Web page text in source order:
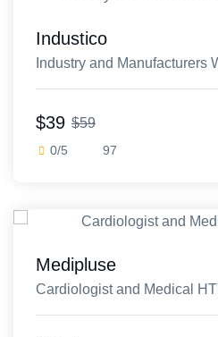
Industico
Industry and Manufacturers
$39 $59
0/5 97
Medipluse
Cardiologist and Medical